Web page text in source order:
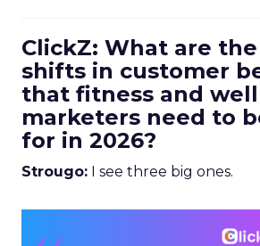
ClickZ: What are
shifts in customer
that fitness and
marketers need to
for in 2026?
Strougo: I see three big ones.